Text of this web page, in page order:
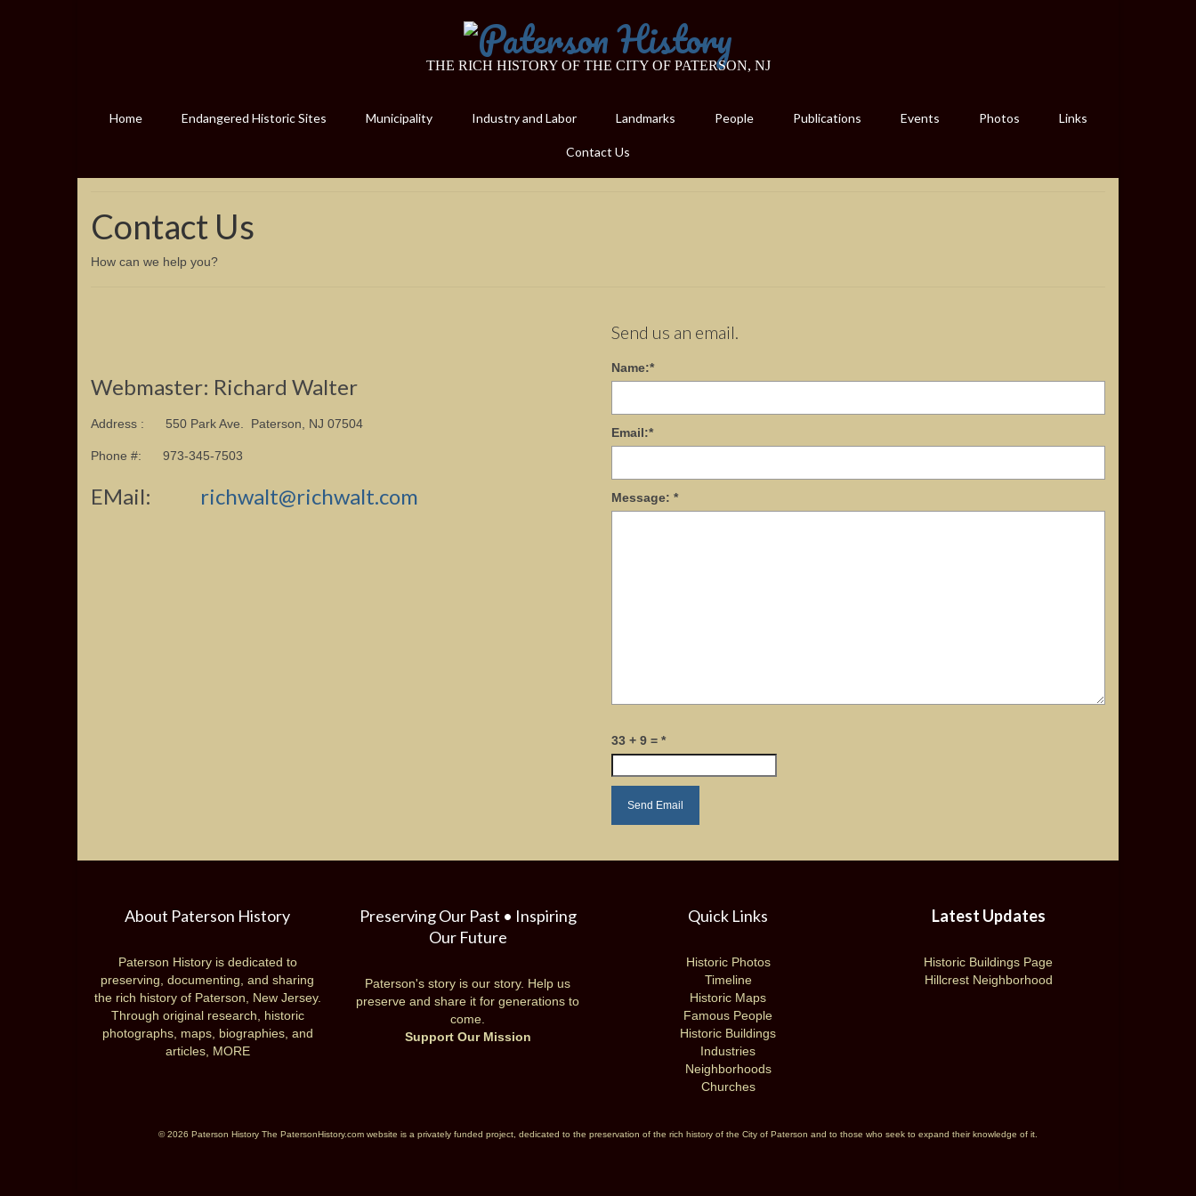
THE RICH HISTORY OF THE CITY OF PATERSON, NJ
Home Endangered Historic Sites Municipality Industry and Labor Landmarks People Publications Events Photos Links
Contact Us
Contact Us
How can we help you?
Webmaster: Richard Walter
Address : 550 Park Ave. Paterson, NJ 07504
Phone #: 973-345-7503
EMail: richwalt@richwalt.com
Send us an email.
Name:*
Email:*
Message: *
33 + 9 = *
About Paterson History
Paterson History is dedicated to
preserving, documenting, and sharing
the rich history of Paterson, New Jersey.
Through original research, historic
photographs, maps, biographies, and
articles, MORE
Preserving Our Past • Inspiring
Our Future
Paterson's story is our story. Help us
preserve and share it for generations to
come.
Support Our Mission
Quick Links
Historic Photos
Timeline
Historic Maps
Famous People
Historic Buildings
Industries
Neighborhoods
Churches
Latest Updates
Historic Buildings Page
Hillcrest Neighborhood
© 2026 Paterson History The PatersonHistory.com website is a privately funded project, dedicated to the preservation of the rich history of the City of Paterson and to those who seek to expand their knowledge of it.